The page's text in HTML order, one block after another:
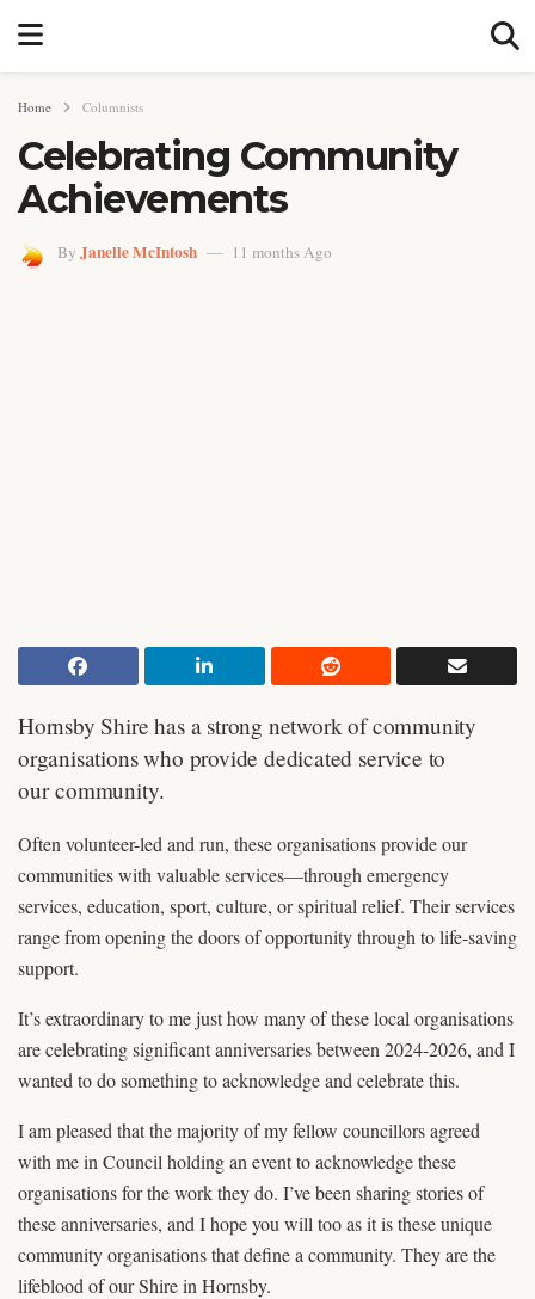
Home Columnists
Celebrating Community
Achievements
By Janelle McIntosh 11 months Ago
Hornsby Shire has a strong network of community
organisations who provide dedicated service to
our community.
Often volunteer-led and run, these organisations provide our
communities with valuable services—through emergency
services, education, sport, culture, or spiritual relief. Their services
range from opening the doors of opportunity through to life-saving
support.
It’s extraordinary to me just how many of these local organisations
are celebrating significant anniversaries between 2024-2026, and I
wanted to do something to acknowledge and celebrate this.
I am pleased that the majority of my fellow councillors agreed
with me in Council holding an event to acknowledge these
organisations for the work they do. I’ve been sharing stories of
these anniversaries, and I hope you will too as it is these unique
community organisations that define a community. They are the
lifeblood of our Shire in Hornsby.